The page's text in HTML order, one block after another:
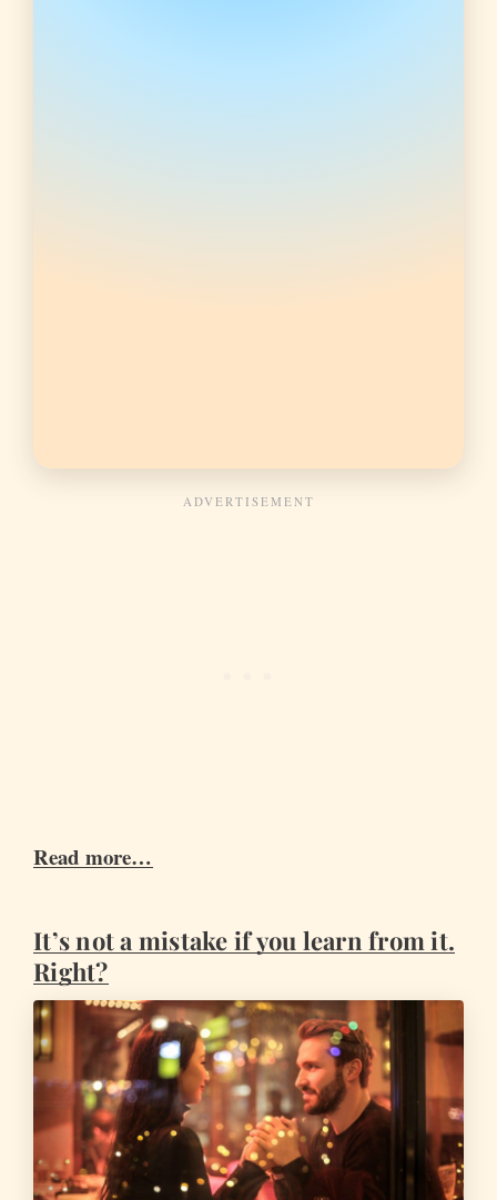
Read more…
It’s not a mistake if you learn from it.
Right?